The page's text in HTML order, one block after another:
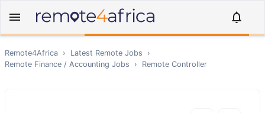
Remote4Africa › Latest Remote Jobs
›
Remote Finance / Accounting Jobs › Remote Controller